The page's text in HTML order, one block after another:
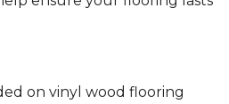
on vinyl wood flooring